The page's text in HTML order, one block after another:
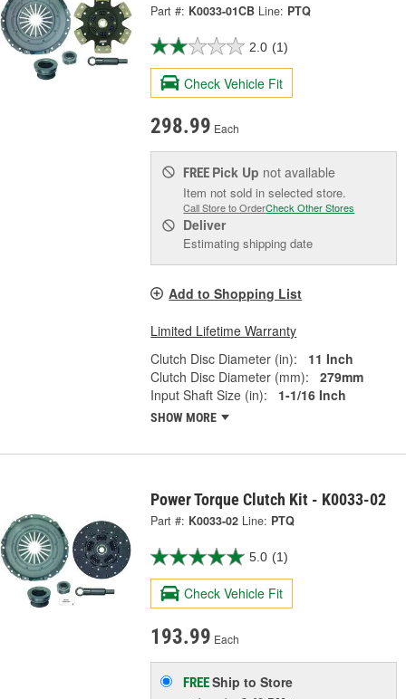
Part #: K0033-01CB Line: PTQ
2.0 (1)
Check Vehicle Fit
298.99 Each
FREE Pick Up not available
Item not sold in selected store.
Call Store to OrderCheck Other Stores
Deliver
Estimating shipping date
Add to Shopping List
Limited Lifetime Warranty
Clutch Disc Diameter (in):
11 Inch
Clutch Disc Diameter (mm):
279mm
Input Shaft Size (in):
1-1/16 Inch
SHOW MORE
Power Torque Clutch Kit - K0033-02
Part #: K0033-02 Line: PTQ
5.0 (1)
Check Vehicle Fit
193.99 Each
FREEShip to Store